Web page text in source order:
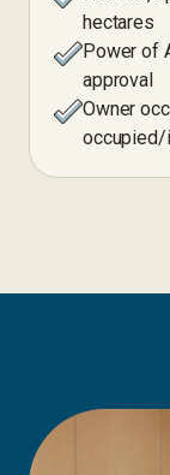
hectares
Power of
approval
Owner
occupied/